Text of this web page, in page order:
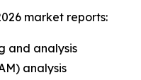
market reports:
and analysis
analysis